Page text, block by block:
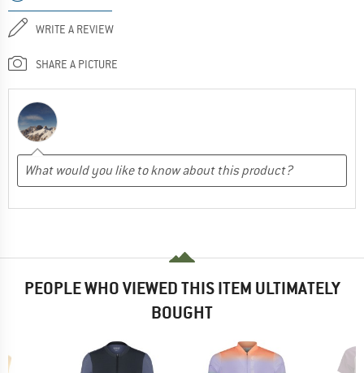
WRITE A REVIEW
SHARE A PICTURE
PEOPLE WHO VIEWED THIS ITEM ULTIMATELY
BOUGHT